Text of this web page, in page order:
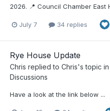
2026. 📍 Council Chamber East
July 7 34 replies
Rye House Update
Chris replied to Chris's topic in
Discussions
Have a look at the link below ...